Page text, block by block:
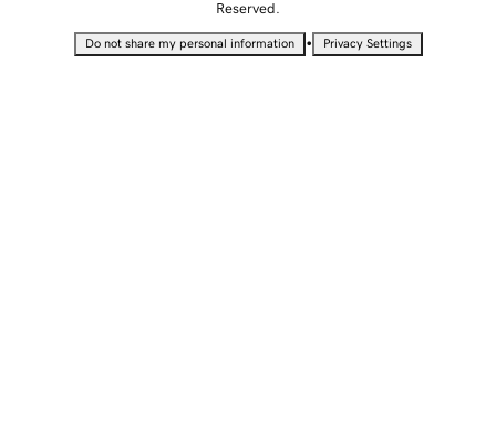
Reserved.
Do not share my personal information • Privacy Settings